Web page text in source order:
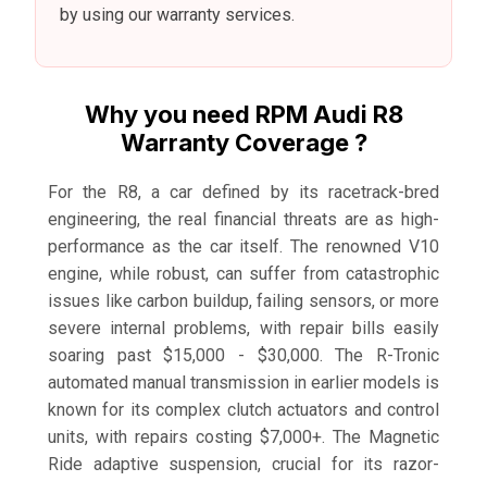
by using our warranty services.
Why you need RPM Audi R8
Warranty Coverage ?
For the R8, a car defined by its racetrack-bred
engineering, the real financial threats are as high-
performance as the car itself. The renowned V10
engine, while robust, can suffer from catastrophic
issues like carbon buildup, failing sensors, or more
severe internal problems, with repair bills easily
soaring past $15,000 - $30,000. The R-Tronic
automated manual transmission in earlier models is
known for its complex clutch actuators and control
units, with repairs costing $7,000+. The Magnetic
Ride adaptive suspension, crucial for its razor-